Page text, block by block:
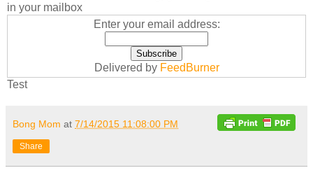
in your mailbox
Enter your email address:
Delivered by FeedBurner
Test
Bong Mom at 7/14/2015 11:08:00 PM
Share